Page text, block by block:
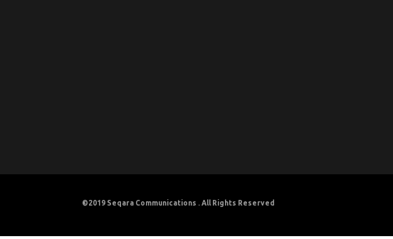
©2019 Seqara Communications . All Rights Reserved